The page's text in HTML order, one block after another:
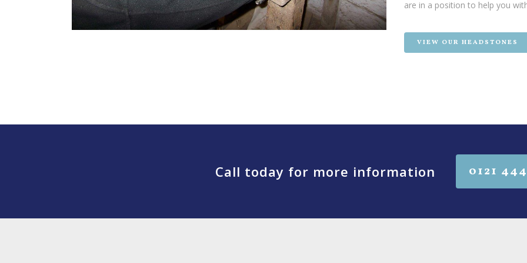
are in a position to help you
VIEW OUR HEADSTONES
Call today for more information 0121